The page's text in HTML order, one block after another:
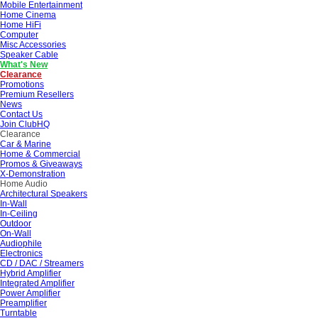
Mobile Entertainment
Home Cinema
Home HiFi
Computer
Misc Accessories
Speaker Cable
What's New
Clearance
Promotions
Premium Resellers
News
Contact Us
Join ClubHQ
Clearance
Car & Marine
Home & Commercial
Promos & Giveaways
X-Demonstration
Home Audio
Architectural Speakers
In-Wall
In-Ceiling
Outdoor
On-Wall
Audiophile
Electronics
CD / DAC / Streamers
Hybrid Amplifier
Integrated Amplifier
Power Amplifier
Preamplifier
Turntable